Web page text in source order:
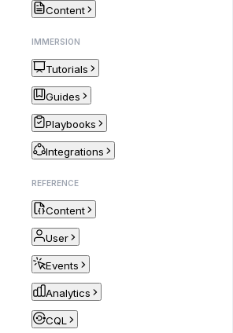
Content
IMMERSION
Tutorials
Guides
Playbooks
Integrations
REFERENCE
Content
User
Events
Analytics
CQL